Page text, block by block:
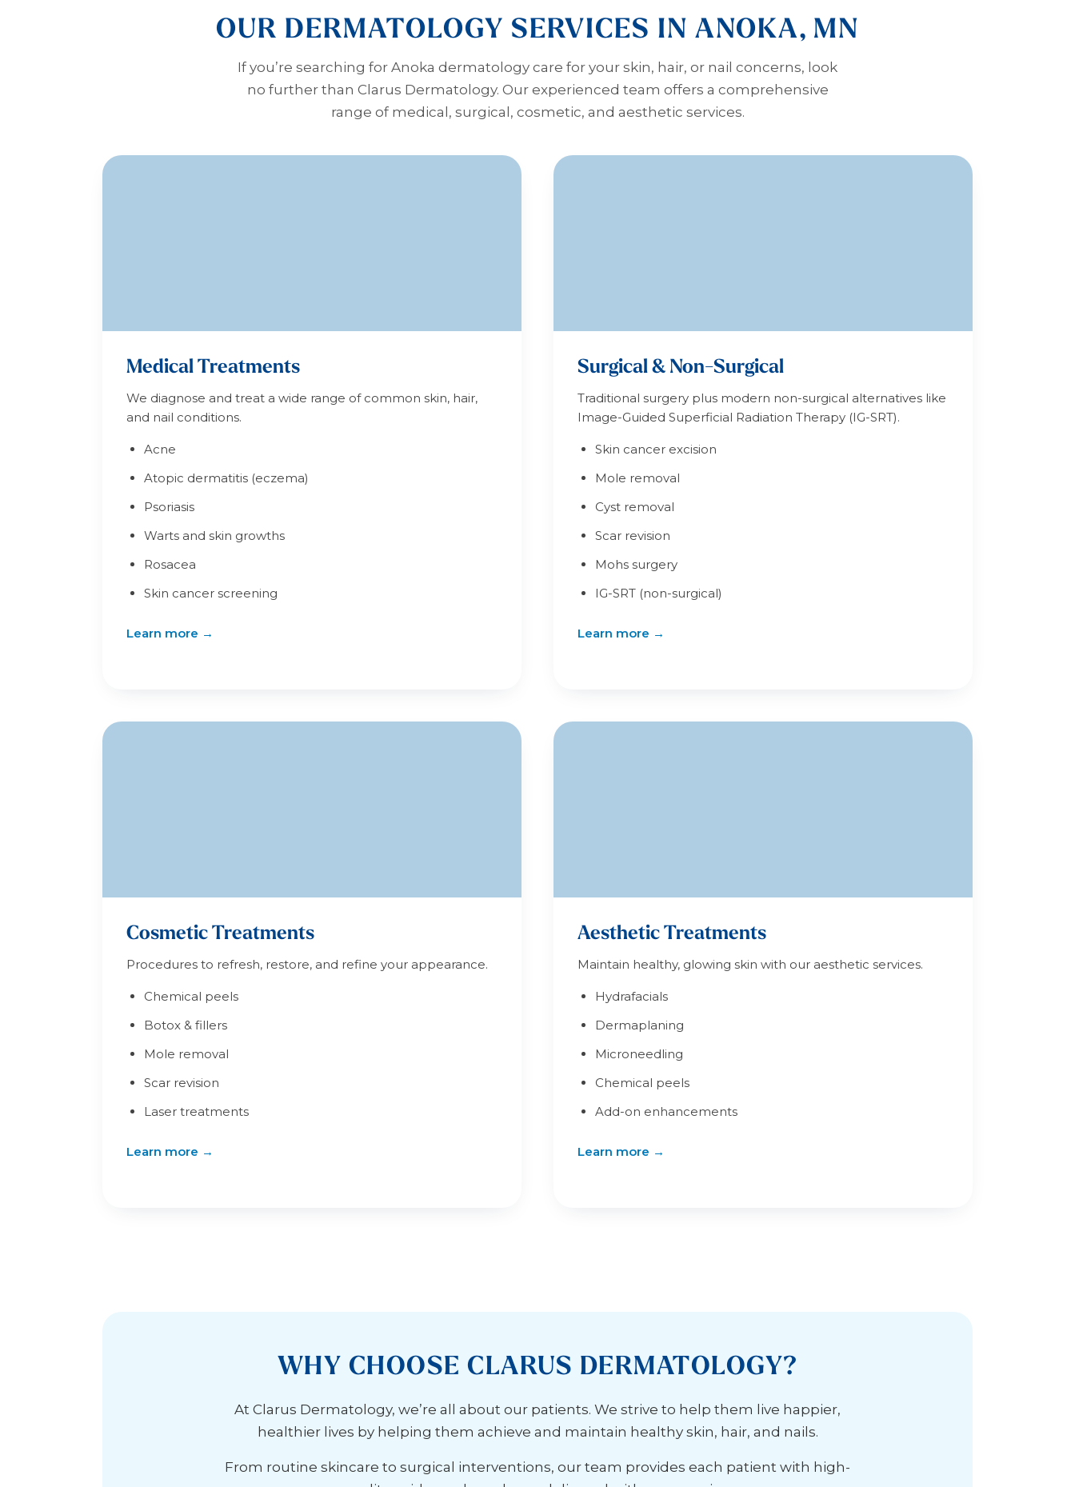
OUR DERMATOLOGY SERVICES IN ANOKA, MN
If you’re searching for Anoka dermatology care for your skin, hair, or nail concerns, look
no further than Clarus Dermatology. Our experienced team offers a comprehensive
range of medical, surgical, cosmetic, and aesthetic services.
Medical Treatments
We diagnose and treat a wide range of common skin, hair,
and nail conditions.
Acne
Atopic dermatitis (eczema)
Psoriasis
Warts and skin growths
Rosacea
Skin cancer screening
Learn more →
Surgical & Non-Surgical
Traditional surgery plus modern non-surgical alternatives like
Image-Guided Superficial Radiation Therapy (IG-SRT).
Skin cancer excision
Mole removal
Cyst removal
Scar revision
Mohs surgery
IG-SRT (non-surgical)
Learn more →
Cosmetic Treatments
Procedures to refresh, restore, and refine your appearance.
Chemical peels
Botox & fillers
Mole removal
Scar revision
Laser treatments
Learn more →
Aesthetic Treatments
Maintain healthy, glowing skin with our aesthetic services.
Hydrafacials
Dermaplaning
Microneedling
Chemical peels
Add-on enhancements
Learn more →
WHY CHOOSE CLARUS DERMATOLOGY?
At Clarus Dermatology, we’re all about our patients. We strive to help them live happier,
healthier lives by helping them achieve and maintain healthy skin, hair, and nails.
From routine skincare to surgical interventions, our team provides each patient with high-